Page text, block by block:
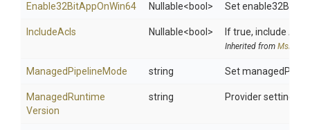
Enable32BitAppOnWin64 Nullable<bool> Set
IncludeAcls Nullable<bool> If true, include
Inherited from
ManagedPipelineMode string Set
Managed Runtime
Version
string Provider setting